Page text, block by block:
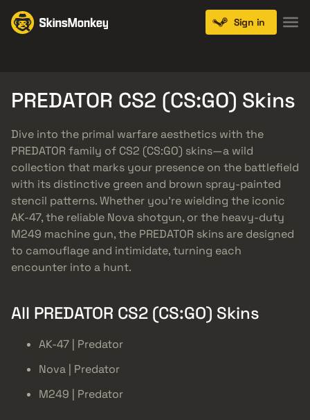
Sign in
PREDATOR CS2 (CS:GO) Skins
Dive into the primal warfare aesthetics with the
PREDATOR family of CS2 (CS:GO) skins—a wild
collection that marks your presence on the battlefield
with its distinctive green and brown spray-painted
stencil patterns. Whether you’re wielding the iconic
AK-47, the reliable Nova shotgun, or the heavy-duty
M249 machine gun, the PREDATOR skins are designed
to camouflage and intimidate, turning each
encounter into a hunt.
All PREDATOR CS2 (CS:GO) Skins
AK-47 | Predator
Nova | Predator
M249 | Predator